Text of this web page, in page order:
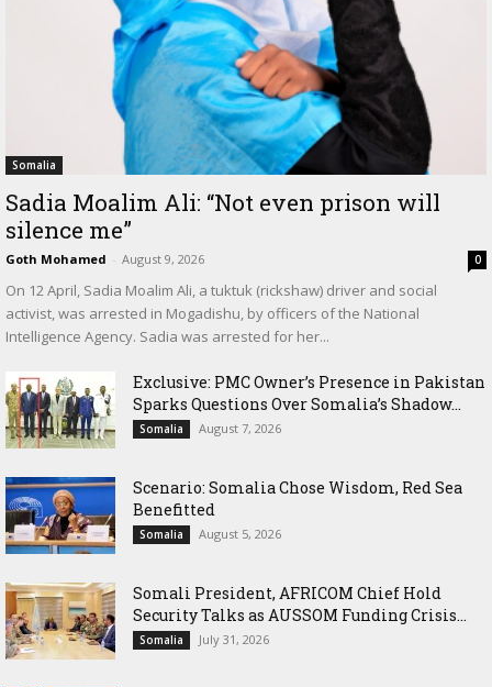
Somalia
Sadia Moalim Ali: “Not even prison will
silence me”
Goth Mohamed - August 9, 2026 0
On 12 April, Sadia Moalim Ali, a tuktuk (rickshaw) driver and social
activist, was arrested in Mogadishu, by officers of the National
Intelligence Agency. Sadia was arrested for her...
Exclusive: PMC Owner’s Presence in Pakistan
Sparks Questions Over Somalia’s Shadow...
Somalia August 7, 2026
Scenario: Somalia Chose Wisdom, Red Sea
Benefitted
Somalia August 5, 2026
Somali President, AFRICOM Chief Hold
Security Talks as AUSSOM Funding Crisis...
Somalia July 31, 2026